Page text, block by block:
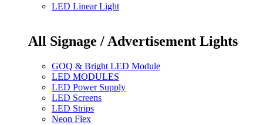
LED Linear Light
All Signage / Advertisement Lights
GOQ & Bright LED Module
LED MODULES
LED Power Supply
LED Screens
LED Strips
Neon Flex